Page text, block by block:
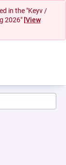
in the "Keyv /
2026" [View